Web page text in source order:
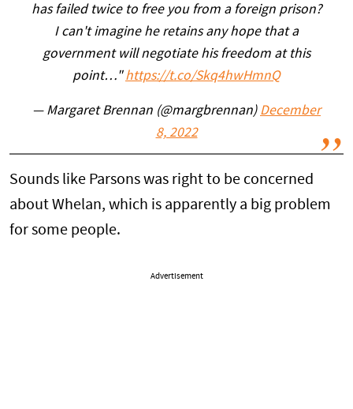
has failed twice to free you from a foreign prison?
I can't imagine he retains any hope that a
government will negotiate his freedom at this
point…"https://t.co/Skq4hwHmnQ
— Margaret Brennan (@margbrennan) December
8, 2022
Sounds like Parsons was right to be concerned
about Whelan, which is apparently a big problem
for some people.
Advertisement